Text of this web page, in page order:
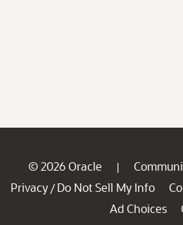
© 2026 Oracle |
Privacy / Do Not Sell My Info
Ad Choices